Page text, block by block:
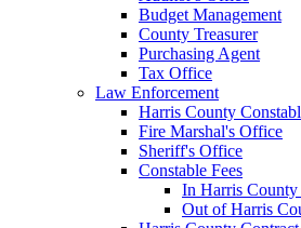
Budget Management
County Treasurer
Purchasing Agent
Tax Office
Law Enforcement
Harris County
Fire Marshal's Office
Sheriff's Office
Constable Fees
In Harris County
Out of Harris